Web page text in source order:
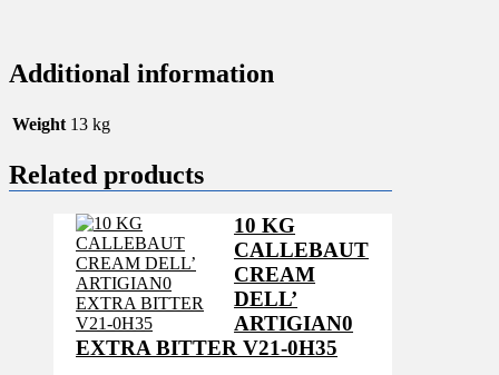
Additional information
Weight 13 kg
Related products
10 KG
CALLEBAUT
CREAM
DELL’
ARTIGIAN0
EXTRA BITTER V21-0H35